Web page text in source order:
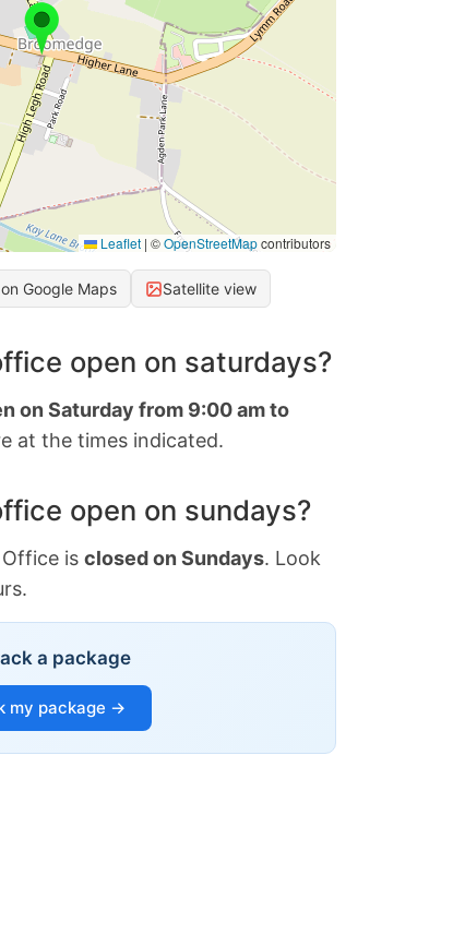
Leaflet | ©OpenStreetMapcontributors
Google Maps Satellite view
open on saturdays?
on Saturday from 9:00 am to
at the times indicated.
open on sundays?
is closed on Sundays. Look
a package
my package →